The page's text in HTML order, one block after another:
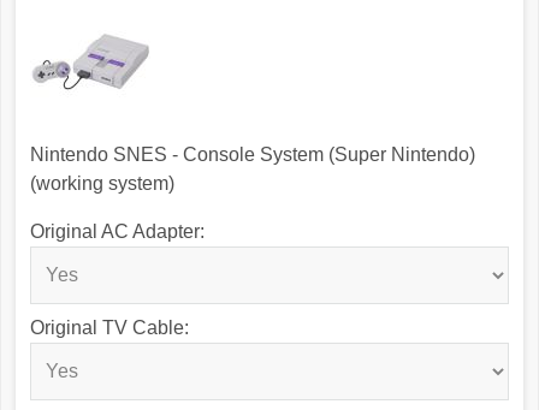
Nintendo SNES - Console System (Super Nintendo)
(working system)
Original AC Adapter:
Original TV Cable: